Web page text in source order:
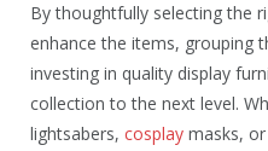
By thoughtfully selecting the
enhance the items, grouping
investing in quality display
collection to the next level.
lightsabers, cosplay masks,